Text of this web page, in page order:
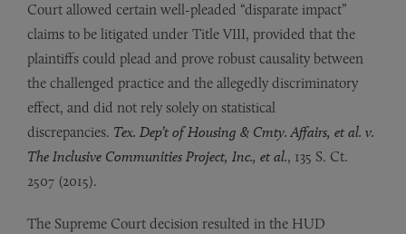
Court allowed certain well-pleaded “disparate impact”
claims to be litigated under Title VIII, provided that the
plaintiffs could plead and prove robust causality between
the challenged practice and the allegedly discriminatory
effect, and did not rely solely on statistical
discrepancies. Tex. Dep’t of Housing & Cmty. Affairs, et al. v.
The Inclusive Communities Project, Inc., et al., 135 S. Ct.
2507 (2015).
The Supreme Court decision resulted in the HUD